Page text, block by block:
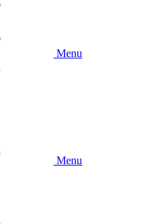
Menu
Menu